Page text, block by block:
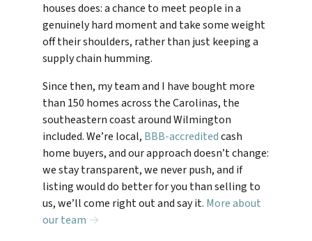
houses does: a chance to meet people in a
genuinely hard moment and take some weight
off their shoulders, rather than just keeping a
supply chain humming.
Since then, my team and I have bought more
than 150 homes across the Carolinas, the
southeastern coast around Wilmington
included. We’re local, BBB-accreditedcash
home buyers, and our approach doesn’t change:
we stay transparent, we never push, and if
listing would do better for you than selling to
us, we’ll come right out and say it. More about
our team →